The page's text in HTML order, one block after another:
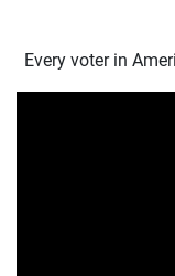
Every voter in